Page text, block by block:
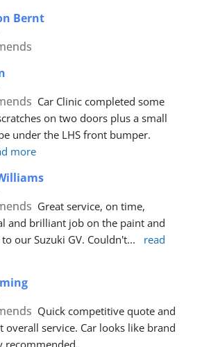
Bernt
Car Clinic completed some
on two doors plus a small
under the LHS front bumper.
more
Great service, on time,
and brilliant job on the paint and
our Suzuki GV. Couldn't...
read
Quick competitive quote and
overall service. Car looks like brand
recommended.